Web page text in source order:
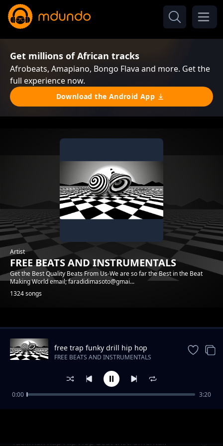
Get millions of African tracks
Afrobeats, Amapiano, Bongo Flava and more. Get the
full experience now.
Download the Android App
Artist
FREE BEATS AND INSTRUMENTALS
Get the Best Quality Beats From Us-We are so far the Best in the Beat
Making World email; faradidimasoto@gmai...
1324 songs
Trending
Tackmax Rap Hip Hop Beat Instrumental.
free trap funky drill hip hop
instrumental beat
FREE BEATS AND INSTRUMENTALS
0:00 3:20